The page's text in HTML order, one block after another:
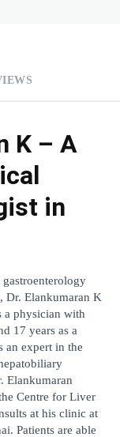
K – A
in
Dr. Elankumaran K
a physician with
17 years as a
an expert in the
Elankumaran
Centre for Liver
at his clinic at
Patients are able